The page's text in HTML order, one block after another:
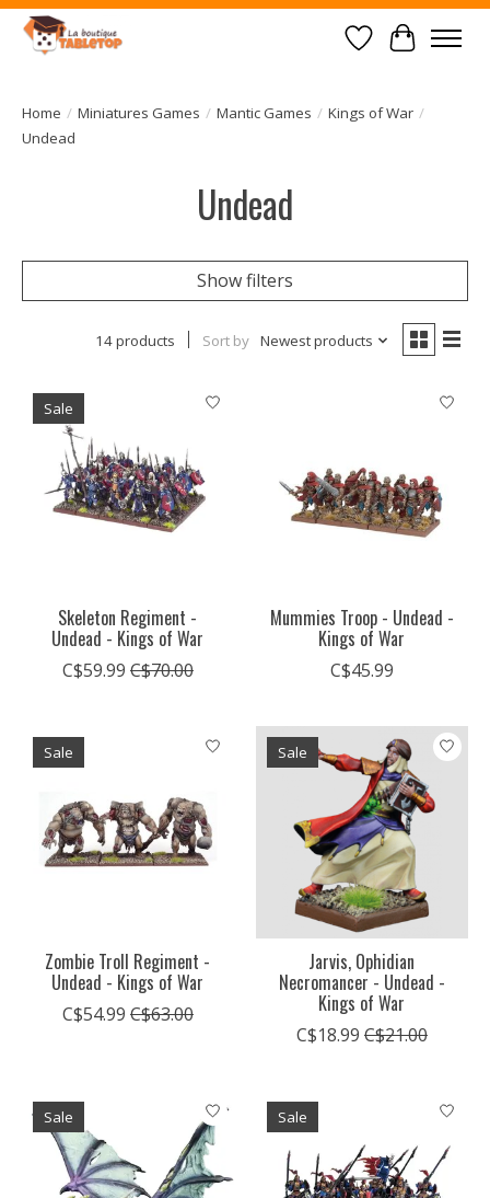
Wish List
Cart
Home / Miniatures Games / Mantic Games / Kings of War /
Undead
Undead
Show filters
14 products Sort by Newest products
Sale
Skeleton Regiment -
Undead - Kings of War
C$59.99 C$70.00
Mummies Troop - Undead -
Kings of War
C$45.99
Sale
Zombie Troll Regiment -
Undead - Kings of War
C$54.99 C$63.00
Sale
Jarvis, Ophidian
Necromancer - Undead -
Kings of War
C$18.99 C$21.00
Sale Sale